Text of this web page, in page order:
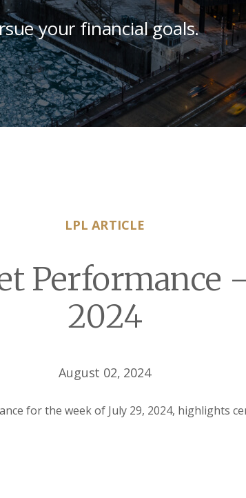
your financial goals.
LPL ARTICLE
Performance
2024
August 02, 2024
for the week of July 29, 2024, highlights